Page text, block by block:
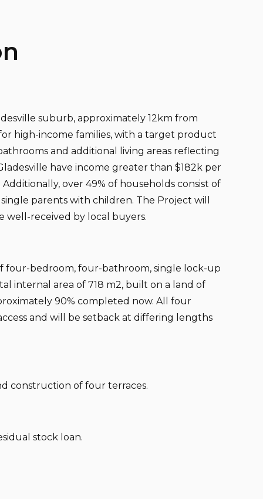
suburb, approximately 12km from
high-income families, with a target product
and additional living areas reflecting
have income greater than $182k per
over 49% of households consist of
parents with children. The Project will
well-received by local buyers.
four-bedroom, four-bathroom, single lock-up
internal area of 718 m2, built on a land of
90% completed now. All four
and will be setback at differing lengths
construction of four terraces.
stock loan.